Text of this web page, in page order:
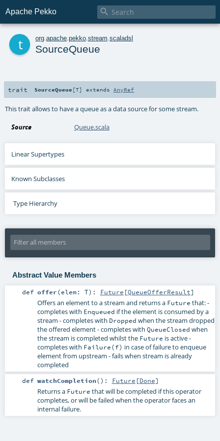
Apache Pekko 
org apache pekko stream scaladsl
SourceQueue
trait SourceQueue [T] extends AnyRef
This trait allows to have a queue as a data source for some stream.
Source Queue.scala
Linear Supertypes
Known Subclasses
Type Hierarchy
Abstract Value Members
def offer(elem: T) : Future [QueueOfferResult]
Offers an element to a stream and returns a Future that: -
completes with Enqueued if the element is consumed by a
stream - completes with Dropped when the stream dropped
the offered element - completes with QueueClosed when
the stream is completed whilst the Future is active -
completes with Failure(f) in case of failure to enqueue
element from upstream - fails when stream is already
completed
def watchCompletion() : Future [Done]
Returns a Future that will be completed if this operator
completes, or will be failed when the operator faces an
internal failure.